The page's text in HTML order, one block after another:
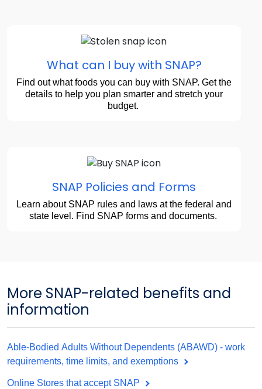
What can I buy with SNAP?
Find out what foods you can buy with SNAP. Get the
details to help you plan smarter and stretch your
budget.
SNAP Policies and Forms
Learn about SNAP rules and laws at the federal and
state level. Find SNAP forms and documents.
More SNAP-related benefits and
information
Able-Bodied Adults Without Dependents (ABAWD) - work
requirements, time limits, and exemptions
Online Stores that accept SNAP